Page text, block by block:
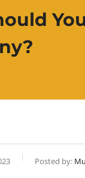
Posted by: